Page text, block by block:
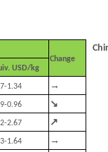
Change
USD/kg
1.34 →
0.96 ↘
2.67 ↗
1.64 →